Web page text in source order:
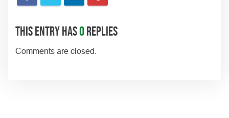
This entry has0replies
Comments are closed.